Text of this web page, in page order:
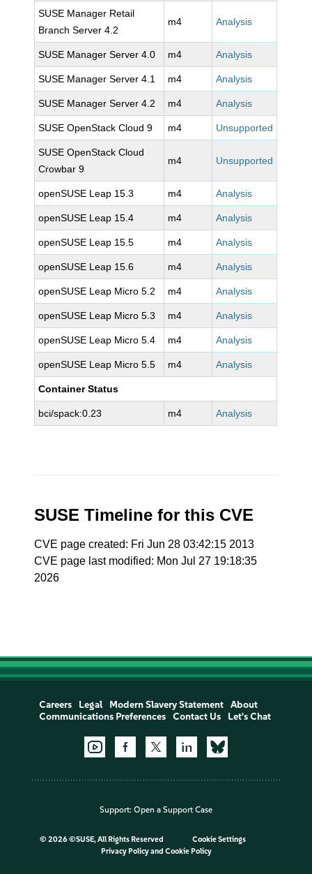
SUSE Manager Retail
Branch Server 4.2
m4 Analysis
SUSE Manager Server 4.0 m4 Analysis
SUSE Manager Server 4.1 m4 Analysis
SUSE Manager Server 4.2 m4 Analysis
SUSE OpenStack Cloud 9 m4 Unsupported
SUSE OpenStack Cloud
Crowbar 9
m4 Unsupported
openSUSE Leap 15.3 m4 Analysis
openSUSE Leap 15.4 m4 Analysis
openSUSE Leap 15.5 m4 Analysis
openSUSE Leap 15.6 m4 Analysis
openSUSE Leap Micro 5.2 m4 Analysis
openSUSE Leap Micro 5.3 m4 Analysis
openSUSE Leap Micro 5.4 m4 Analysis
openSUSE Leap Micro 5.5 m4 Analysis
Container Status
bci/spack:0.23 m4 Analysis
SUSE Timeline for this CVE
CVE page created: Fri Jun 28 03:42:15 2013
CVE page last modified: Mon Jul 27 19:18:35
2026
Careers Legal Modern Slavery Statement
About
Communications Preferences
Contact Us Let's Chat
Support: Open a Support Case
© 2026 ©SUSE, All Rights Reserved
Cookie Settings
Privacy Policyand Cookie Policy